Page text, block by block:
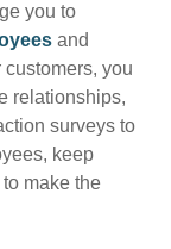
you to
and
you
relationships,
surveys to
keep
make the